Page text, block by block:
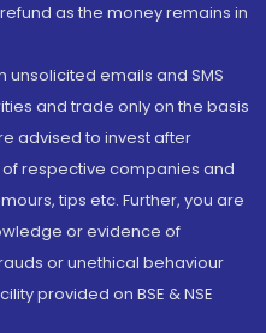
as the money remains in
unsolicited emails and SMS
and trade only on the basis
advised to invest after
respective companies and
tips etc. Further, you are
or evidence of
or unethical behaviour
provided on BSE & NSE